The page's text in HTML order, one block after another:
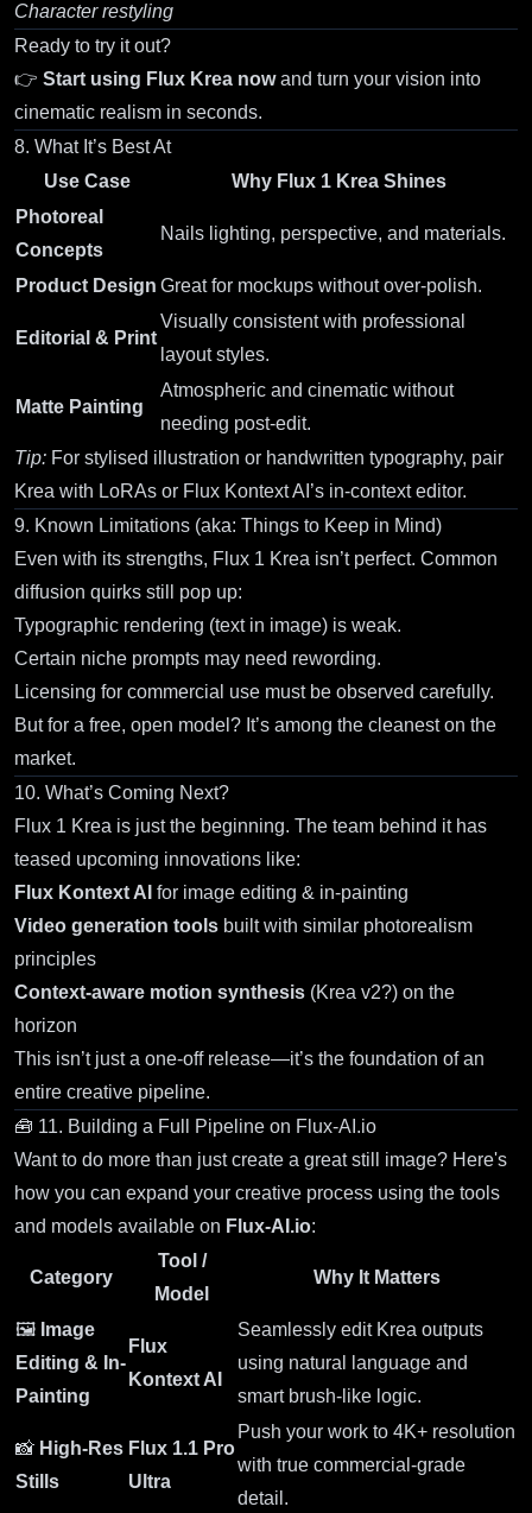
Character restyling
Ready to try it out?
👉 Start using Flux Krea nowand turn your vision into
cinematic realism in seconds.
8. What It’s Best At
Use Case
Why Flux 1 Krea Shines
Photoreal
Concepts
Nails lighting, perspective, and materials.
Product Design Great for mockups without over-polish.
Editorial & Print
Visually consistent with professional
layout styles.
Matte Painting
Atmospheric and cinematic without
needing post-edit.
Tip: For stylised illustration or handwritten typography, pair
Krea with LoRAs or Flux Kontext AI ’s in-context editor.
9. Known Limitations (aka: Things to Keep in Mind)
Even with its strengths, Flux 1 Krea isn’t perfect. Common
diffusion quirks still pop up:
Typographic rendering (text in image) is weak.
Certain niche prompts may need rewording.
Licensing for commercial use must be observed carefully.
But for a free, open model? It’s among the cleanest on the
market.
10. What’s Coming Next?
Flux 1 Krea is just the beginning. The team behind it has
teased upcoming innovations like:
Flux Kontext AI for image editing & in-painting
Video generation tools built with similar photorealism
principles
Context-aware motion synthesis (Krea v2?) on the
horizon
This isn’t just a one-off release—it’s the foundation of an
entire creative pipeline.
🧰 11. Building a Full Pipeline on Flux-AI.io
Want to do more than just create a great still image? Here's
how you can expand your creative process using the tools
and models available on Flux-AI.io:
Category
Tool /
Model
Why It Matters
🖼 Image
Editing & In-
Painting
Flux
Kontext AI
Seamlessly edit Krea outputs
using natural language and
smart brush-like logic.
📸 High-Res
Stills
Flux 1.1 Pro
Ultra
Push your work to 4K+ resolution
with true commercial-grade
detail.